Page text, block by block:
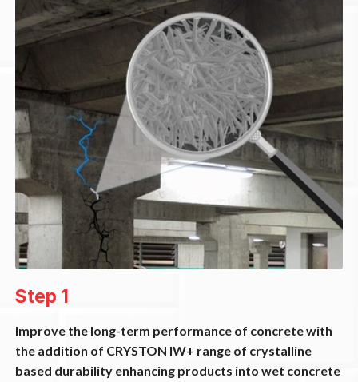
Step 1
Improve the long-term performance of concrete with
the addition of CRYSTON IW+ range of crystalline
based durability enhancing products into wet concrete